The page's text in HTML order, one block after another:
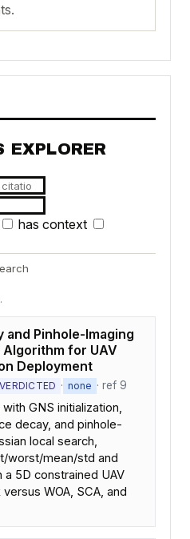
EXPLORER
has context
and Pinhole-Imaging
for UAV
Deployment
· none · ref 9
GNS initialization,
decay, and pinhole-
local search,
worst/mean/std and
5D constrained UAV
WOA, SCA, and